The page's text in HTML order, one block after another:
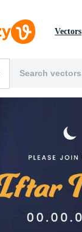
Vectors